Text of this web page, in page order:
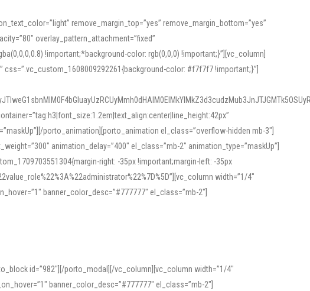
remove_margin_top=”yes” remove_margin_bottom=”yes”
overlay_pattern_attachment=”fixed”
!important;*background-color: rgb(0,0,0) !important;}”][vc_column]
color: #f7f7f7 !important;}”]
porto_animation][porto_animation el_class=”overflow-hidden mb-3″]
animation_delay=”400″ el_class=”mb-2″ animation_type=”maskUp”]
right: -35px !important;margin-left: -35px
width=”1/4″
banner_color_desc=”#777777″ el_class=”mb-2″]
id=”982″][/porto_modal][/vc_column][vc_column width=”1/4″
banner_color_desc=”#777777″ el_class=”mb-2″]